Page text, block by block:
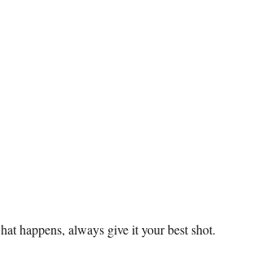
happens, always give it your best shot.